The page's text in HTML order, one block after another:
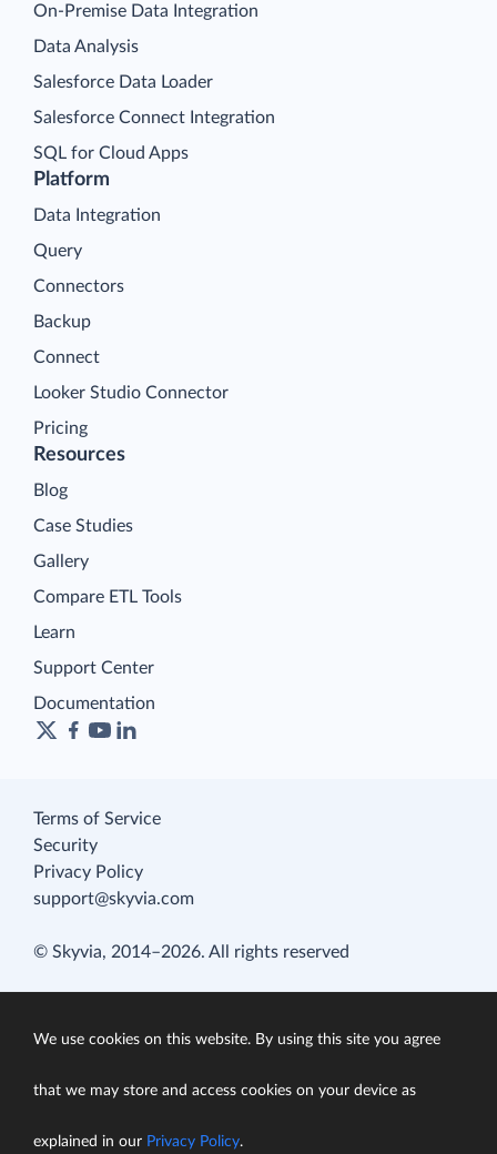
Platform
Data Integration
Query
Connectors
Backup
Connect
Looker Studio Connector
Pricing
On-Premise Data Integration
Data Analysis
Salesforce Data Loader
Salesforce Connect Integration
SQL for Cloud Apps
Resources
Blog
Case Studies
Gallery
Compare ETL Tools
Learn
Support Center
Documentation
Terms of Service
Security
Privacy Policy
support@skyvia.com
© Skyvia, 2014–2026. All rights reserved
We use cookies on this website. By using this site you agree
that we may store and access cookies on your device as
explained in our Privacy Policy.